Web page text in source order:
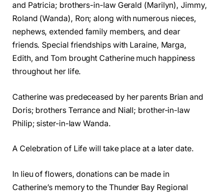
and Patricia; brothers-in-law Gerald (Marilyn), Jimmy,
Roland (Wanda), Ron; along with numerous nieces,
nephews, extended family members, and dear
friends. Special friendships with Laraine, Marga,
Edith, and Tom brought Catherine much happiness
throughout her life.
Catherine was predeceased by her parents Brian and
Doris; brothers Terrance and Niall; brother-in-law
Philip; sister-in-law Wanda.
A Celebration of Life will take place at a later date.
In lieu of flowers, donations can be made in
Catherine’s memory to the Thunder Bay Regional